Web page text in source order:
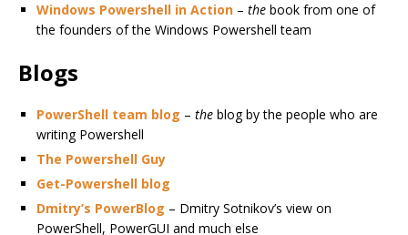
Windows Powershell in Action – the book from one of
the founders of the Windows Powershell team
Blogs
PowerShell team blog – the blog by the people who are
writing Powershell
The Powershell Guy
Get-Powershell blog
Dmitry’s PowerBlog – Dmitry Sotnikov’s view on
PowerShell, PowerGUI and much else